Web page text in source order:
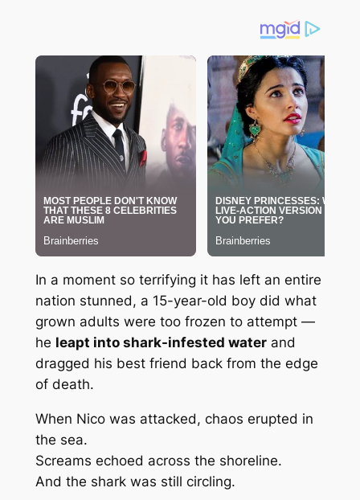
In a moment so terrifying it has left an entire
nation stunned, a 15-year-old boy did what
grown adults were too frozen to attempt —
he leapt into shark-infested waterand
dragged his best friend back from the edge
of death.
When Nico was attacked, chaos erupted in
the sea.
Screams echoed across the shoreline.
And the shark was still circling.